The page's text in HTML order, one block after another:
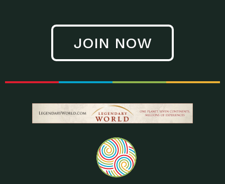
JOIN NOW